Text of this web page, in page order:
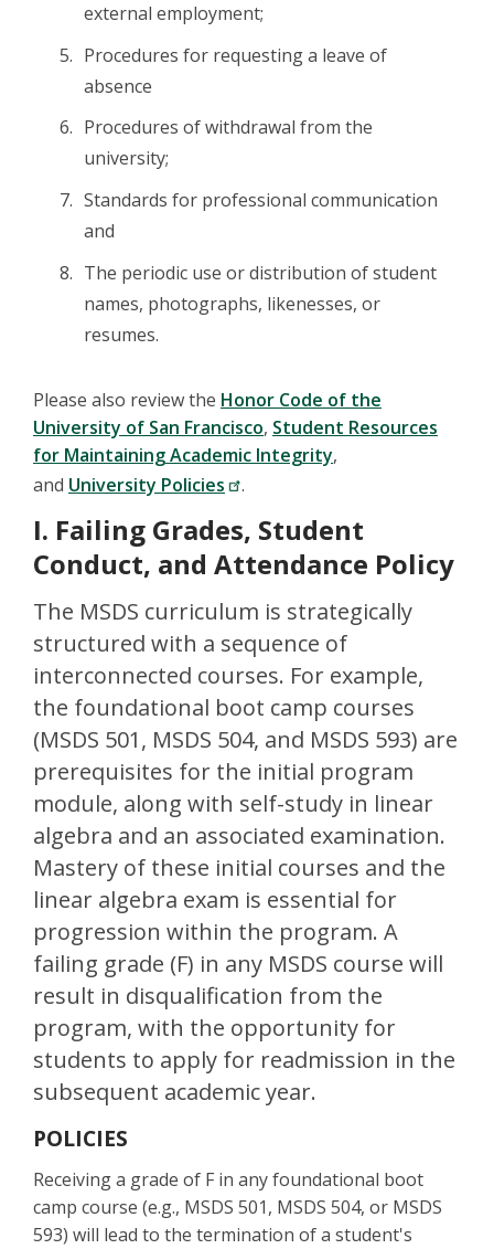
external employment;
Procedures for requesting a leave of
absence
Procedures of withdrawal from the
university;
Standards for professional communication
and
The periodic use or distribution of student
names, photographs, likenesses, or
resumes.
Please also review the Honor Code of the
University of San Francisco, Student Resources
for Maintaining Academic Integrity,
and University Policies .
I. Failing Grades, Student
Conduct, and Attendance Policy
The MSDS curriculum is strategically
structured with a sequence of
interconnected courses. For example,
the foundational boot camp courses
(MSDS 501, MSDS 504, and MSDS 593) are
prerequisites for the initial program
module, along with self-study in linear
algebra and an associated examination.
Mastery of these initial courses and the
linear algebra exam is essential for
progression within the program. A
failing grade (F) in any MSDS course will
result in disqualification from the
program, with the opportunity for
students to apply for readmission in the
subsequent academic year.
POLICIES
Receiving a grade of F in any foundational boot
camp course (e.g., MSDS 501, MSDS 504, or MSDS
593) will lead to the termination of a student's